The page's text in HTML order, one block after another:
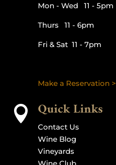
Mon - Wed 11 - 5pm
Thurs 11 - 6pm
Fri & Sat 11 - 7pm
Make a Reservation >
 Quick Links
Contact Us
Wine Blog
Vineyards